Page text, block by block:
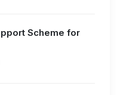
Scheme for